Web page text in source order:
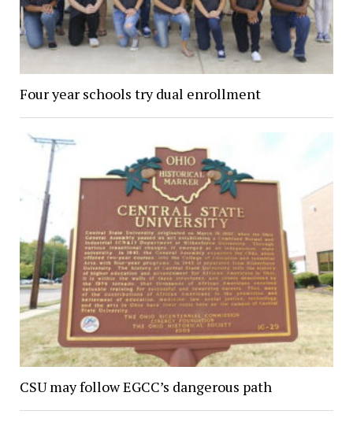
Four year schools try dual enrollment
CSU may follow EGCC’s dangerous path